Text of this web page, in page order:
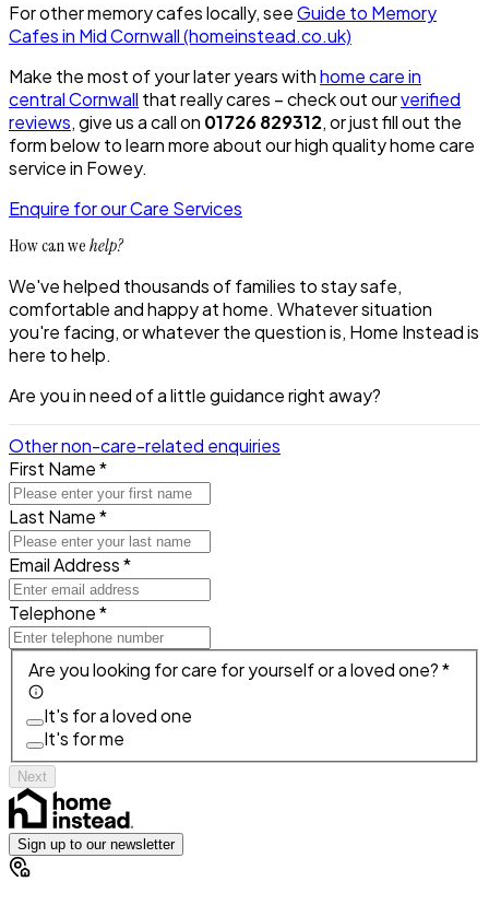
For other memory cafes locally, seeGuide to Memory
Cafes in Mid Cornwall (homeinstead.co.uk)
Make the most of your later years withhome care in
central Cornwall that really cares – check out ourverified
reviews, give us a call on 01726 829312, or just fill out the
form below to learn more about our high quality home care
service in Fowey.
Enquire for our Care Services
How can wehelp?
We've helped thousands of families to stay safe,
comfortable and happy at home. Whatever situation
you're facing, or whatever the question is, Home Instead is
here to help.
Are you in need of a little guidance right away?
Other non-care-related enquiries
First Name *
Last Name *
Email Address *
Telephone *
Are you looking for care for yourself or a loved one? *
It's for a loved one
It's for me
Next
Sign up to our newsletter